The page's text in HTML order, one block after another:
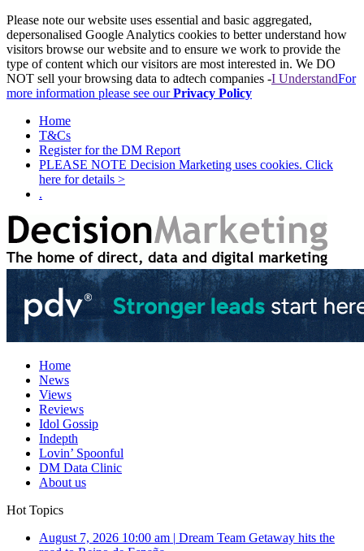
Please note our website uses essential and basic aggregated,
depersonalised Google Analytics cookies to better understand how
visitors browse our website and to ensure we work to provide the
type of content which our visitors are most interested in. We DO
NOT sell your browsing data to adtech companies -I UnderstandFor
more information please see ourPrivacy Policy
Home
T&Cs
Register for the DM Report
PLEASE NOTE Decision Marketing uses cookies. Click
here for details >
.
Home
News
Views
Reviews
Idol Gossip
Indepth
Lovin’ Spoonful
DM Data Clinic
About us
Hot Topics
August 7, 2026 10:00 am | Dream Team Getaway hits the